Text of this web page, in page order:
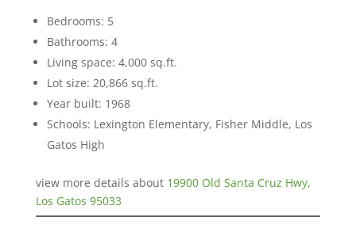
Bedrooms: 5
Bathrooms: 4
Living space: 4,000 sq.ft.
Lot size: 20,866 sq.ft.
Year built: 1968
Schools: Lexington Elementary, Fisher Middle, Los
Gatos High
view more details about 19900 Old Santa Cruz Hwy,
Los Gatos 95033